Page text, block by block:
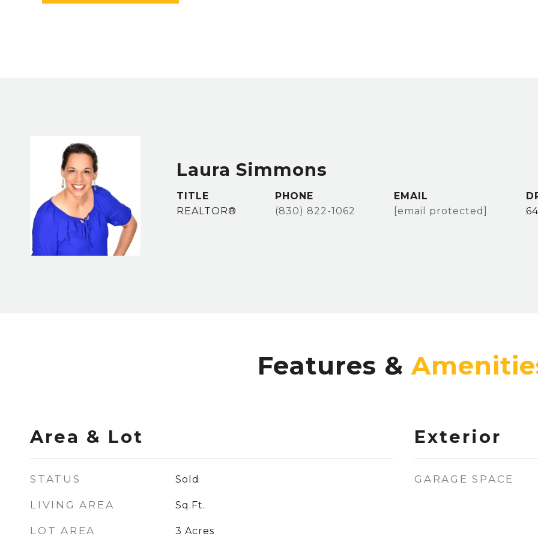
Laura Simmons
TITLE
REALTOR®
PHONE
(830) 822-1062
EMAIL
[email protected]
Features &
Area & Lot
STATUS Sold
LIVING AREA Sq.Ft.
LOT AREA 3 Acres
Exterior
GARAGE SPACE